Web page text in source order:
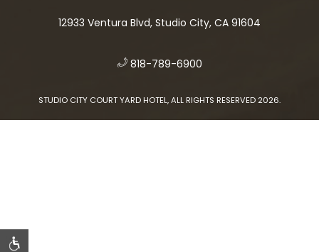
12933 Ventura Blvd, Studio City, CA 91604
​ 818-789-6900
STUDIO CITY COURT YARD HOTEL, ALL RIGHTS RESERVED 2026.